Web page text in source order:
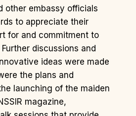
other embassy officials
to appreciate their
for and commitment to
discussions and
ideas were made
the plans and
launching of the maiden
magazine,